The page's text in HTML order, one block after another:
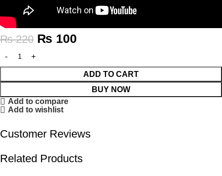
₨220 ₨ 100
ADD TO CART
BUY NOW
Add to compare
Add to wishlist
Customer Reviews
Related Products